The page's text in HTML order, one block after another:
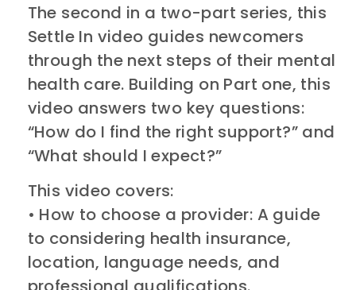
The second in a two-part series, this
Settle In video guides newcomers
through the next steps of their mental
health care. Building on Part one, this
video answers two key questions:
“How do I find the right support?” and
“What should I expect?”
This video covers:
• How to choose a provider: A guide
to considering health insurance,
location, language needs, and